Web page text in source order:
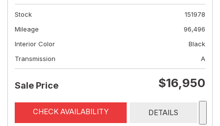
Stock
151978
Mileage
96,496
Interior Color
Black
Transmission
A
Sale Price $16,950
CHECK AVAILABILITY DETAILS